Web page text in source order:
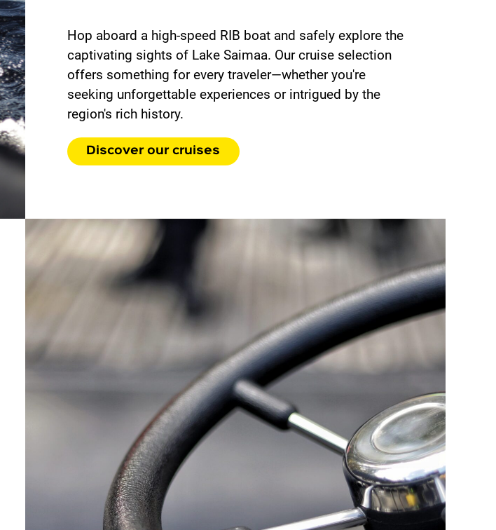
Hop aboard a high-speed RIB boat and safely explore the
captivating sights of Lake Saimaa. Our cruise selection
offers something for every traveler—whether you're
seeking unforgettable experiences or intrigued by the
region's rich history.
Discover our cruises